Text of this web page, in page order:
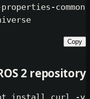
2: Add ROS 2